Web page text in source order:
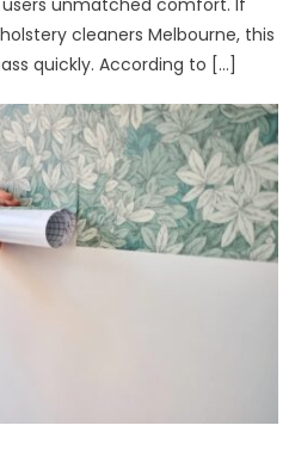
cleaners Melbourne, this
quickly. According to […]